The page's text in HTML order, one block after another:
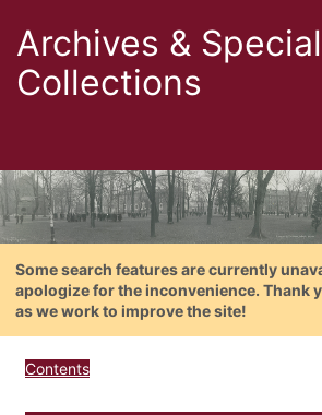
Archives & Special
Collections
Some search features are currently
apologize for the inconvenience. Thank
as we work to improve the site!
Contents